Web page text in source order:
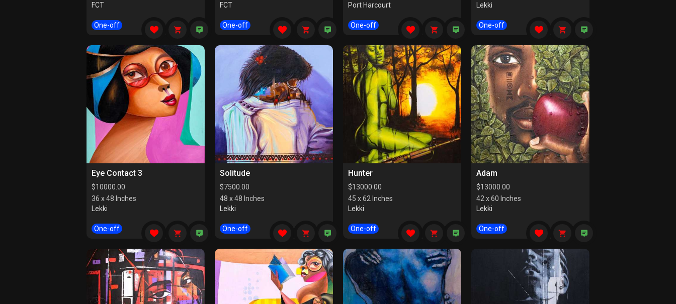
FCT
One-off
FCT
One-off
Port Harcourt
One-off
Lekki
One-off
Eye Contact 3
$10000.00
36 x 48 Inches
Lekki
One-off
Solitude
$7500.00
48 x 48 Inches
Lekki
One-off
Hunter
$13000.00
45 x 62 Inches
Lekki
One-off
Adam
$13000.00
42 x 60 Inches
Lekki
One-off